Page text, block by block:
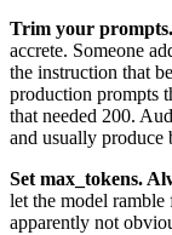
Trim your prompts.
accrete. Someone
the instruction that
production prompts
that needed 200.
and usually produce
Set max_tokens.
let the model ramble
apparently not